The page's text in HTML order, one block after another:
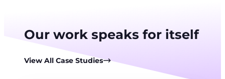
Our work speaks for itself
View All Case Studies